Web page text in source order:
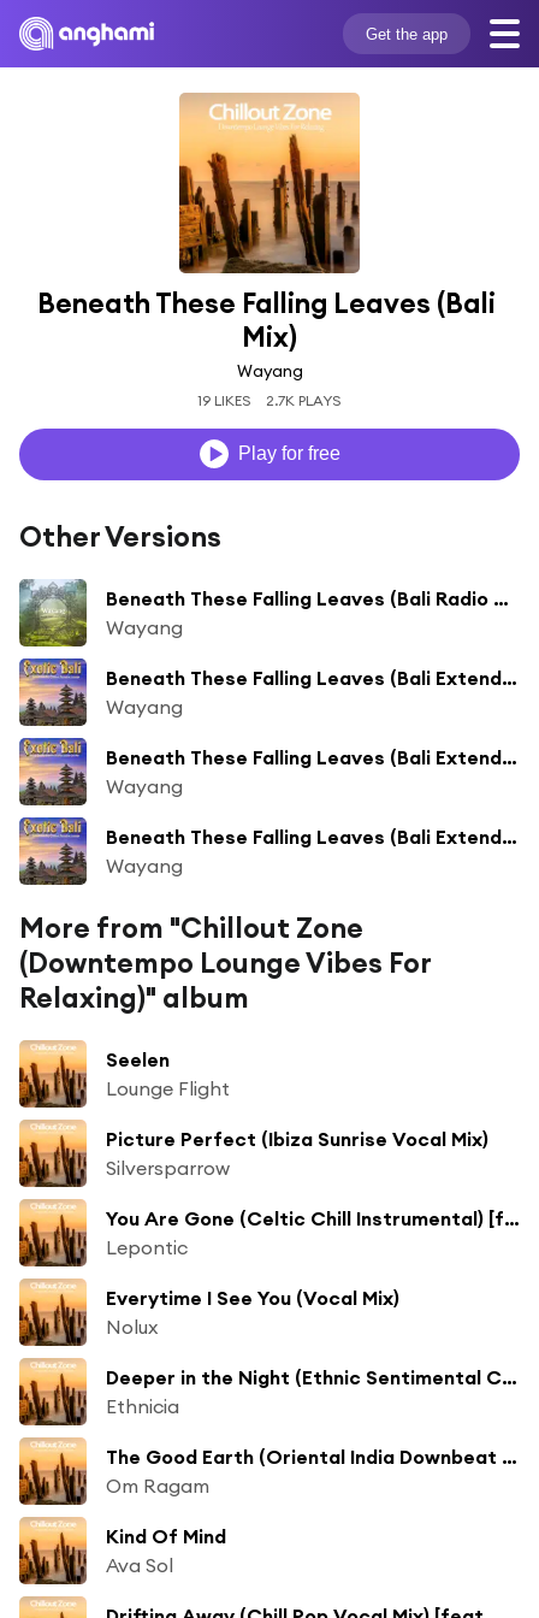
Get the app
Beneath These Falling Leaves (Bali
Mix)
Wayang
19 LIKES 2.7K PLAYS
Play for free
Other Versions
Beneath These Falling Leaves (Bali Radio Mix)
Wayang
Beneath These Falling Leaves (Bali Extended Mix)
Wayang
Beneath These Falling Leaves (Bali Extended Mix)
Wayang
Beneath These Falling Leaves (Bali Extended Mix)
Wayang
More from "Chillout Zone
(Downtempo Lounge Vibes For
Relaxing)" album
Seelen
Lounge Flight
Picture Perfect (Ibiza Sunrise Vocal Mix)
Silversparrow
You Are Gone (Celtic Chill Instrumental) [feat. Soleil Fisher]
Lepontic
Everytime I See You (Vocal Mix)
Nolux
Deeper in the Night (Ethnic Sentimental Chill Mix)
Ethnicia
The Good Earth (Oriental India Downbeat Mix)
Om Ragam
Kind Of Mind
Ava Sol